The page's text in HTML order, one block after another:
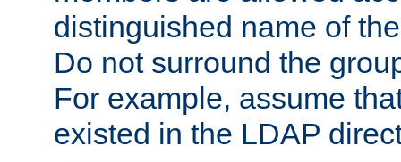
distinguished name of
Do not surround the
For example, assume
existed in the LDAP